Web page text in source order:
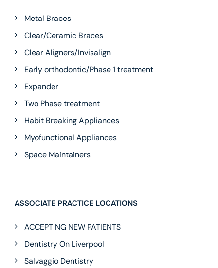
Metal Braces
Clear/Ceramic Braces
Clear Aligners/Invisalign
Early orthodontic/Phase 1 treatment
Expander
Two Phase treatment
Habit Breaking Appliances
Myofunctional Appliances
Space Maintainers
ASSOCIATE PRACTICE LOCATIONS
ACCEPTING NEW PATIENTS
Dentistry On Liverpool
Salvaggio Dentistry